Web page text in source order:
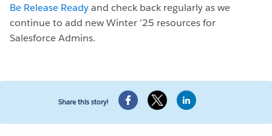
Be Release Readyand check back regularly as we
continue to add new Winter ’25 resources for
Salesforce Admins.
Share this story!